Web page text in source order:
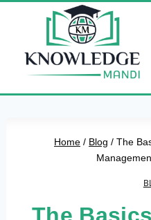
Home / Blog / The
The